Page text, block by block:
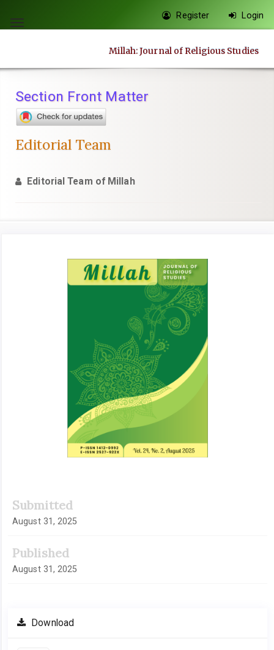
jump
content
Navigation
Main
Sidebar
Toggle
Register Login
Millah: Journal of Religious Studies
Section Front Matter
Editorial Team
Editorial Team of Millah
Submitted
August 31, 2025
Published
August 31, 2025
Download